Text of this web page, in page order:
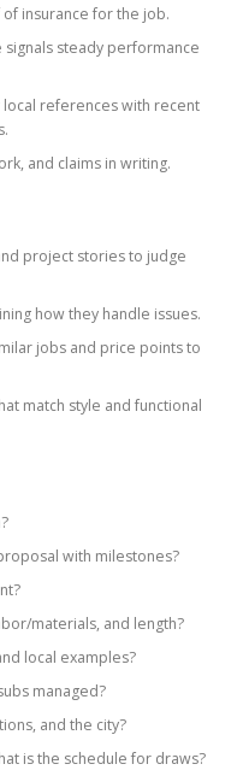
insurance for the job.
signals steady performance
references with recent
and claims in writing.
project stories to judge
how they handle issues.
jobs and price points to
match style and functional
with milestones?
materials, and length?
local examples?
managed?
and the city?
is the schedule for draws?